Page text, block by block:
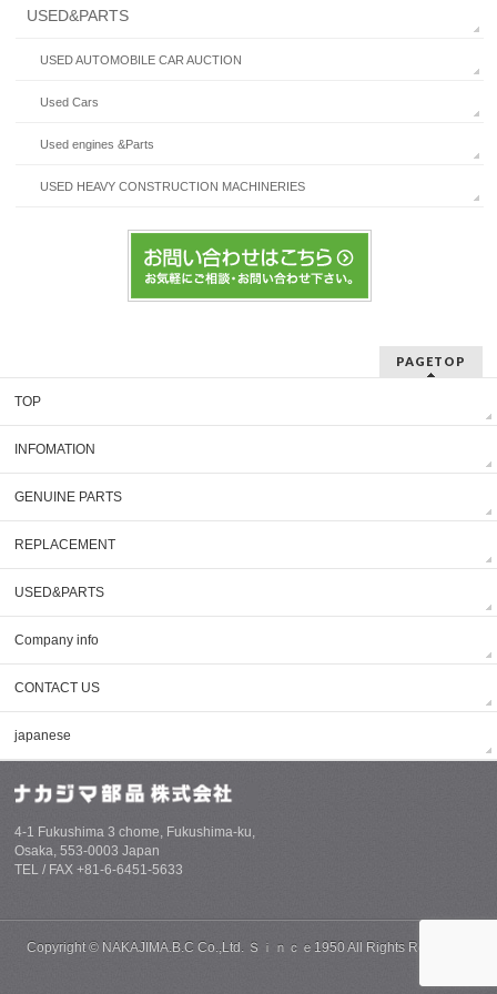
USED&PARTS
USED AUTOMOBILE CAR AUCTION
Used Cars
Used engines &Parts
USED HEAVY CONSTRUCTION MACHINERIES
PAGETOP
TOP
INFOMATION
GENUINE PARTS
REPLACEMENT
USED&PARTS
Company info
CONTACT US
japanese
4-1 Fukushima 3 chome, Fukushima-ku,
Osaka, 553-0003 Japan
TEL / FAX +81-6-6451-5633
Copyright © NAKAJIMA.B.C Co.,Ltd. Ｓｉｎｃｅ1950 All Rights Reserved.